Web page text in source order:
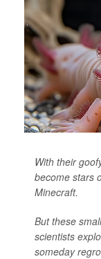
With their
become stars
Minecraft.
But these
scientists
someday